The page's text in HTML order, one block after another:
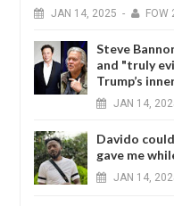
JAN 14, 2025 - FOW
Steve
and "truly
Trump’s
JAN 14,
Davido
gave me
JAN 14,